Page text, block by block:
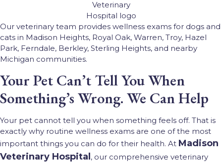
Our veterinary team provides wellness exams for dogs and
cats in Madison Heights, Royal Oak, Warren, Troy, Hazel
Park, Ferndale, Berkley, Sterling Heights, and nearby
Michigan communities.
Your Pet Can’t Tell You When
Something’s Wrong. We Can Help
Your pet cannot tell you when something feels off. That is
exactly why routine wellness exams are one of the most
important things you can do for their health. At Madison
Veterinary Hospital , our comprehensive veterinary